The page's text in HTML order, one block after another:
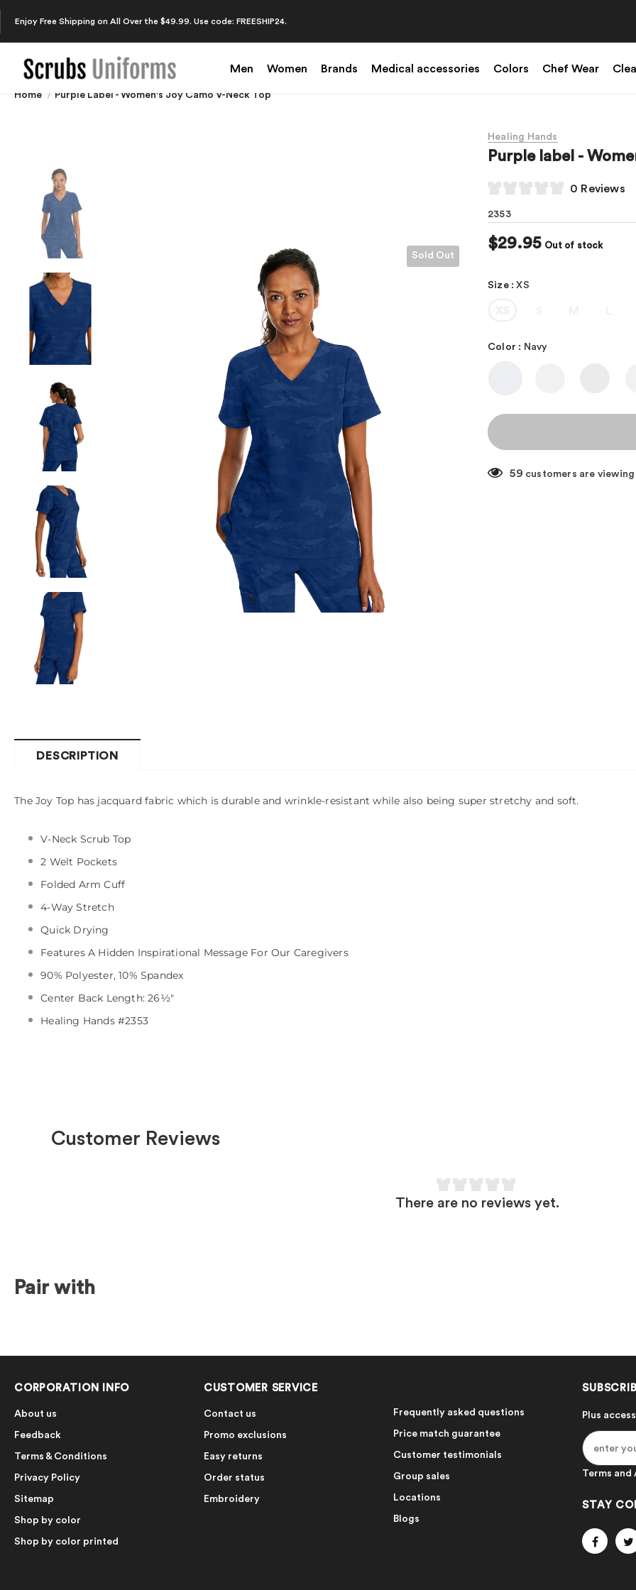
Enjoy Free Shipping on All Over the $49.99. Use code: FREESHIP24.
Men Women Brands Medical accessories Colors Chef Wear
Home Purple Label - Women's Joy Camo V-Neck Top
Sold Out
Healing Hands
Purple label -
0 Reviews
2353
$29.95 Out of stock
Size:XS
Color : Navy
59 customers are
DESCRIPTION
The Joy Top has jacquard fabric which is durable and wrinkle-resistant while also being super stretchy and soft.
V-Neck Scrub Top
2 Welt Pockets
Folded Arm Cuff
4-Way Stretch
Quick Drying
Features A Hidden Inspirational Message For Our Caregivers
90% Polyester, 10% Spandex
Center Back Length: 26½"
Healing Hands #2353
Customer Reviews
There are no reviews yet.
Pair with
CORPORATION INFO
About us
Feedback
Terms & Conditions
Privacy Policy
Sitemap
Shop by color
Shop by color printed
CUSTOMER SERVICE
Contact us
Promo exclusions
Easy returns
Order status
Embroidery
Frequently asked questions
Price match guarantee
Customer testimonials
Group sales
Locations
Blogs
Plus
Terms and
STAY